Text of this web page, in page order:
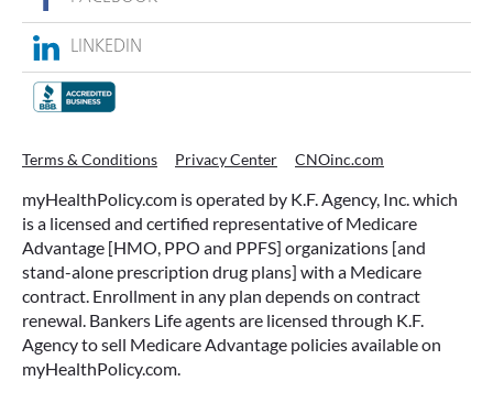
LINKEDIN
Terms & Conditions Privacy Center CNOinc.com
myHealthPolicy.com is operated by K.F. Agency, Inc. which
is a licensed and certified representative of Medicare
Advantage [HMO, PPO and PPFS] organizations [and
stand-alone prescription drug plans] with a Medicare
contract. Enrollment in any plan depends on contract
renewal. Bankers Life agents are licensed through K.F.
Agency to sell Medicare Advantage policies available on
myHealthPolicy.com.